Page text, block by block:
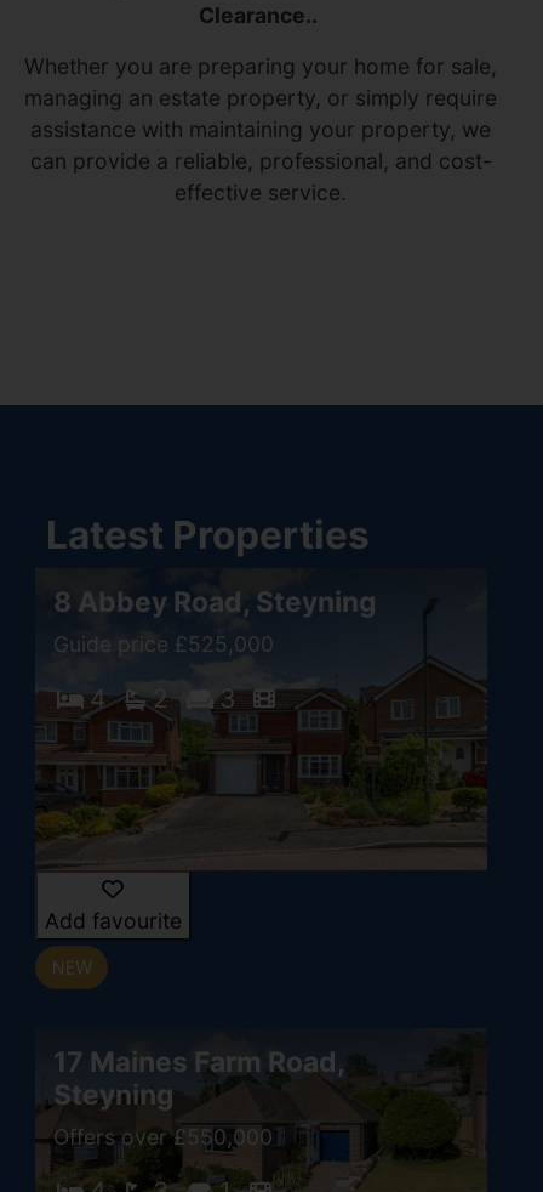
Clearance..
Whether you are preparing your home for sale,
managing an estate property, or simply require
assistance with maintaining your property, we
can provide a reliable, professional, and cost-
effective service.
Latest Properties
Add favourite
8 Abbey Road, Steyning
Guide price £525,000
4 2 3
17 Maines Farm Road,
Steyning
Offers over £550,000